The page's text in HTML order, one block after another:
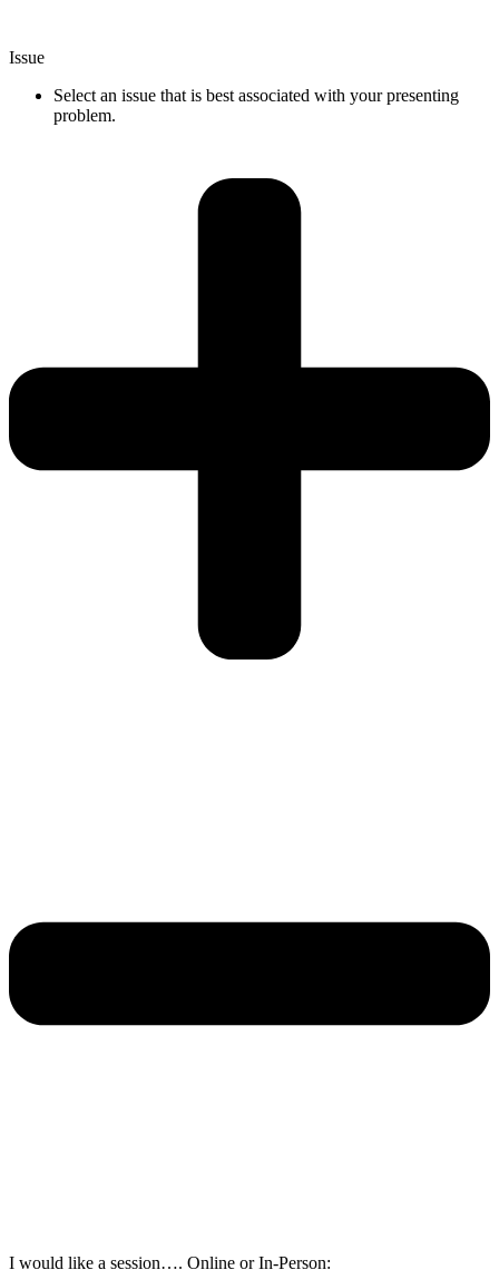
Issue
Select an issue that is best associated with your presenting
problem.
I would like a session…. Online or In-Person: